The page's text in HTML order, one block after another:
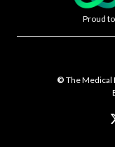
Proud
© The Medical